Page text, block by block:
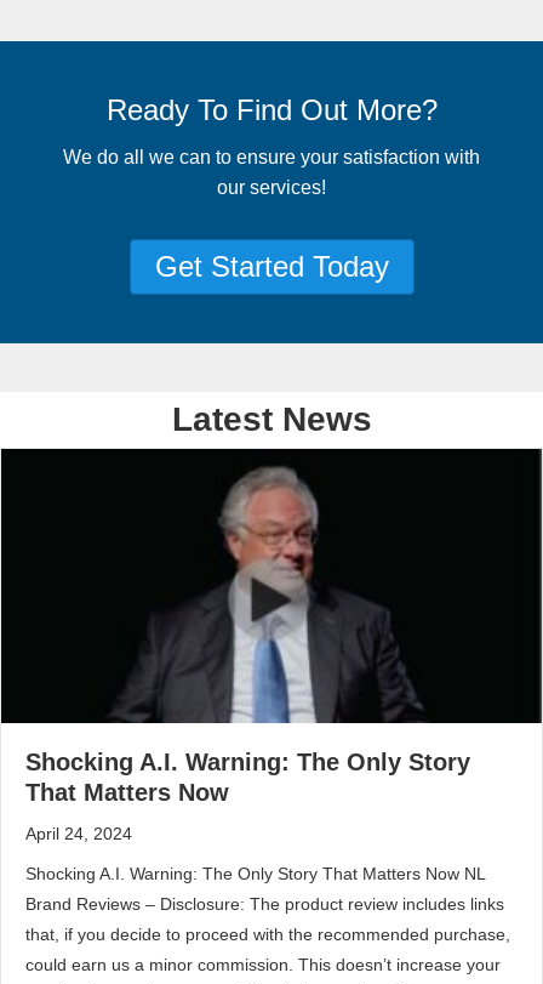
Ready To Find Out More?
We do all we can to ensure your satisfaction with
our services!
Get Started Today
Latest News
Shocking A.I. Warning: The Only Story
That Matters Now
April 24, 2024
Shocking A.I. Warning: The Only Story That Matters Now NL
Brand Reviews – Disclosure: The product review includes links
that, if you decide to proceed with the recommended purchase,
could earn us a minor commission. This doesn’t increase your